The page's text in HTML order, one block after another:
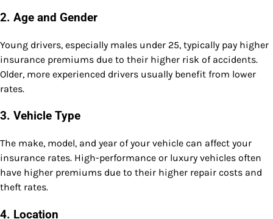
2. Age and Gender
Young drivers, especially males under 25, typically pay higher
insurance premiums due to their higher risk of accidents.
Older, more experienced drivers usually benefit from lower
rates.
3. Vehicle Type
The make, model, and year of your vehicle can affect your
insurance rates. High-performance or luxury vehicles often
have higher premiums due to their higher repair costs and
theft rates.
4. Location